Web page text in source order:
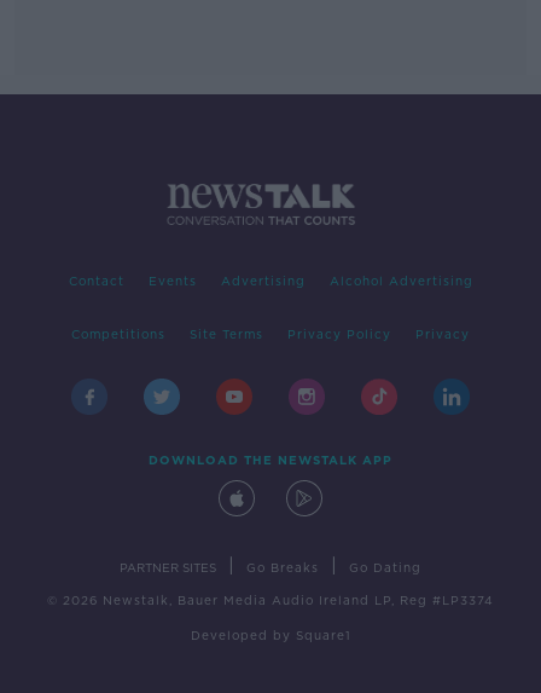
Contact Events Advertising Alcohol Advertising
Competitions Site Terms Privacy Policy Privacy
DOWNLOAD THE NEWSTALK APP
PARTNER SITES Go Breaks Go Dating
© 2026 Newstalk, Bauer Media Audio Ireland LP, Reg #LP3374
Developed by Square1